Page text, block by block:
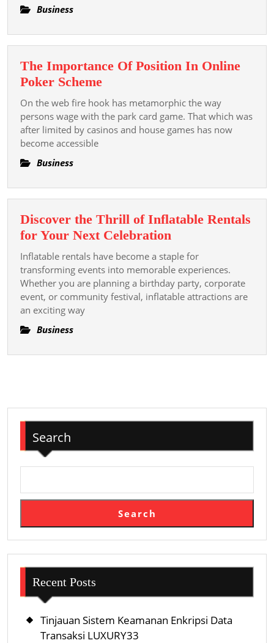
Business
The Importance Of Position In Online
Poker SchemeThe
Importance
Of
Position
Scheme
On the web fire hook has metamorphic the way
persons wage with the park card game. That which was
after limited by casinos and house games has now
become accessible
Business
Discover the Thrill of Inflatable Rentals
for Your Next Celebration
the
Thrill
of
Inflatable
Inflatable rentals have become a staple for
transforming events into memorable experiences.
Whether you are planning a birthday party, corporate
event, or community festival, inflatable attractions are
an exciting way
Business
Search
Search
Recent Posts
Tinjauan Sistem Keamanan Enkripsi Data
Transaksi LUXURY33